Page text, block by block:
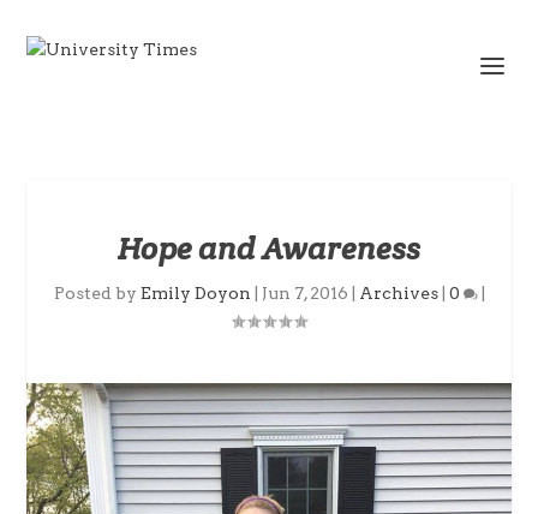
Hope and Awareness
Posted by Emily Doyon Jun 7, 2016 Archives| 0 |